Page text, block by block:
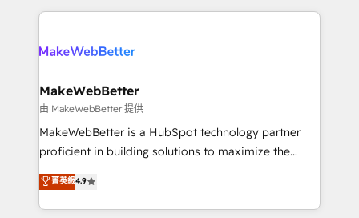
explore whether S2 is the partner you’ve been
Company of the Year 2024/25 INSIDEA helps
engine. We onboard your team, migrate your data,
from week one, in your time zone. What we do ➤
Onboarding: Live in weeks, with workflows built
around your business, not a template. ➤ Migration:
Move from any legacy CRM. Zero downtime, full data
run your revenue process. Sales, marketing, and
service wired together. ➤ AI and Integrations: Layer
MakeWebBetter
由 MakeWebBetter 提供
MakeWebBetter is a HubSpot technology partner
proficient in building solutions to maximize the
operational efficiency of HubSpot. The fastest-
growing tech-enabler & facilitator, MakeWebBetter,
hands you the blend of HubSpot expertise &
菁英級4.9